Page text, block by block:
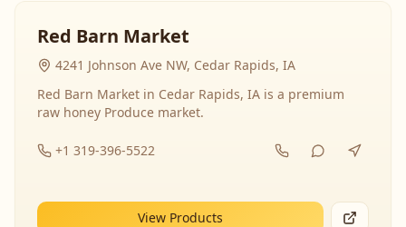
Red Barn Market
4241 Johnson Ave NW, Cedar Rapids, IA
Red Barn Market in Cedar Rapids, IA is a premium
raw honey Produce market.
+1 319-396-5522
View Products